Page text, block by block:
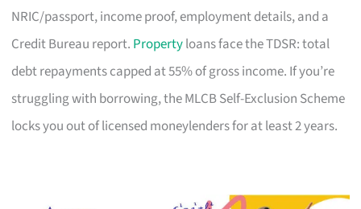
NRIC/passport, income proof, employment details, and a
Credit Bureau report. Propertyloans face the TDSR: total
debt repayments capped at 55% of gross income. If you’re
struggling with borrowing, the MLCB Self-Exclusion Scheme
locks you out of licensed moneylenders for at least 2 years.